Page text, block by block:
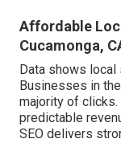
Affordable
Cucamonga,
Data shows
Businesses in
majority of
predictable
SEO delivers